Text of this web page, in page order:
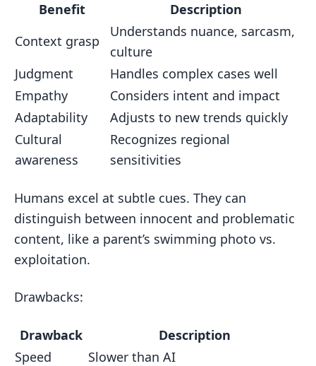
Benefit
Description
Context grasp
Understands nuance, sarcasm,
culture
Judgment
Handles complex cases well
Empathy
Considers intent and impact
Adaptability
Adjusts to new trends quickly
Cultural
awareness
Recognizes regional
sensitivities
Humans excel at subtle cues. They can
distinguish between innocent and problematic
content, like a parent’s swimming photo vs.
exploitation.
Drawbacks:
Drawback
Description
Speed
Slower than AI